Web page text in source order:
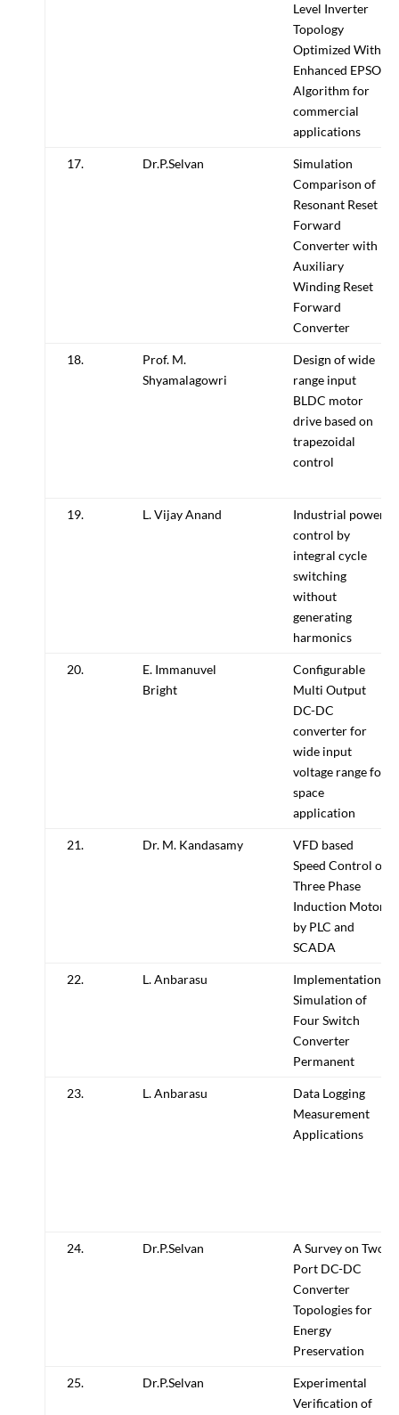
Level Inverter
Topology
Optimized With
Enhanced EPSO
Algorithm for
commercial
applications
17. Dr.P.Selvan
Simulation
Comparison of
Resonant Reset
Forward
Converter with
Auxiliary
Winding Reset
Forward
Converter
18.
Prof. M.
Shyamalagowri
Design of wide
range input
BLDC motor
drive based on
trapezoidal
control
19. L. Vijay Anand
Industrial power
control by
integral cycle
switching
without
generating
harmonics
20.
E. Immanuvel
Bright
Configurable
Multi Output
DC-DC
converter for
wide input
voltage range for
space
application
21. Dr. M. Kandasamy
VFD based
Speed Control of
Three Phase
Induction Motor
by PLC and
SCADA
22. L. Anbarasu
Implementation,
Simulation of
Four Switch
Converter
Permanent
23. L. Anbarasu
Data Logging
Measurement
Applications
24. Dr.P.Selvan
A Survey on Two
Port DC-DC
Converter
Topologies for
Energy
Preservation
25. Dr.P.Selvan
Experimental
Verification of